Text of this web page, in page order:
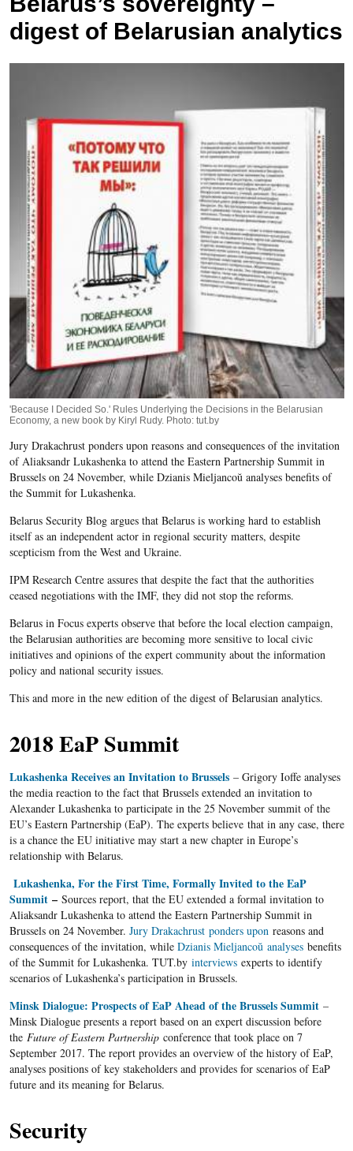
digest of Belarusian analytics
'Because I Decided So.' Rules Underlying the Decisions in the Belarusian
Economy, a new book by Kiryl Rudy. Photo: tut.by
Jury Drakachrust ponders upon reasons and consequences of the invitation
of Aliaksandr Lukashenka to attend the Eastern Partnership Summit in
Brussels on 24 November, while Dzianis Mieljancoŭ analyses benefits of
the Summit for Lukashenka.
Belarus Security Blog argues that Belarus is working hard to establish
itself as an independent actor in regional security matters, despite
sсepticism from the West and Ukraine.
IPM Research Centre assures that despite the fact that the authorities
ceased negotiations with the IMF, they did not stop the reforms.
Belarus in Focus experts observe that before the local election campaign,
the Belarusian authorities are becoming more sensitive to local civic
initiatives and opinions of the expert community about the information
policy and national security issues.
This and more in the new edition of the digest of Belarusian analytics.
2018 EaP Summit
Lukashenka Receives an Invitation to Brussels– Grigory Ioffe analyses
the media reaction to the fact that Brussels extended an invitation to
Alexander Lukashenka to participate in the 25 November summit of the
EU’s Eastern Partnership (EaP). The experts believe that in any case, there
is a chance the EU initiative may start a new chapter in Europe’s
relationship with Belarus.
Lukashenka, For the First Time, Formally Invited to the EaP
Summit– Sources report, that the EU extended a formal invitation to
Aliaksandr Lukashenka to attend the Eastern Partnership Summit in
Brussels on 24 November. Jury Drakachrust ponders uponreasons and
consequences of the invitation, while Dzianis Mieljancoŭ analysesbenefits
of the Summit for Lukashenka. TUT.by interviewsexperts to identify
scenarios of Lukashenka’s participation in Brussels.
Minsk Dialogue: Prospects of EaP Ahead of the Brussels Summit–
Minsk Dialogue presents a report based on an expert discussion before
the Future of Eastern Partnershipconference that took place on 7
September 2017. The report provides an overview of the history of EaP,
analyses positions of key stakeholders and provides for scenarios of EaP
future and its meaning for Belarus.
Security